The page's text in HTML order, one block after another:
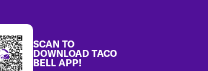
SCAN TO
DOWNLOAD TACO
BELL APP!